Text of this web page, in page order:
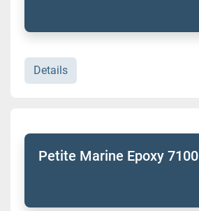
Details
Petite Marine Epoxy 7100